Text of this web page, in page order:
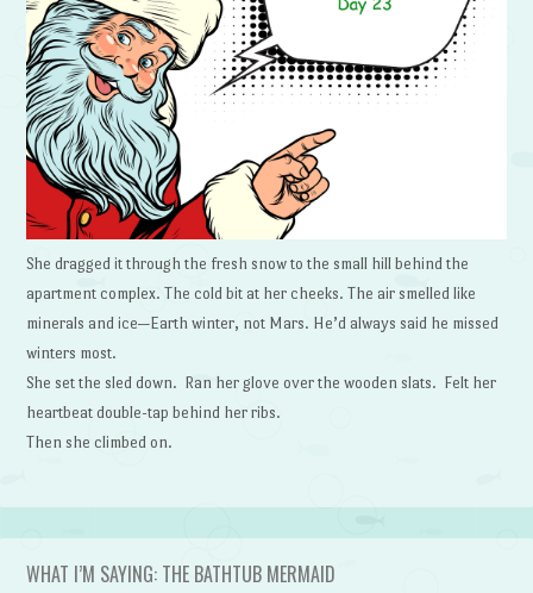
She dragged it through the fresh snow to the small hill behind the
apartment complex. The cold bit at her cheeks. The air smelled like
minerals and ice—Earth winter, not Mars. He’d always said he missed
winters most.
She set the sled down. Ran her glove over the wooden slats. Felt her
heartbeat double-tap behind her ribs.
Then she climbed on.
WHAT I’M SAYING: THE BATHTUB MERMAID